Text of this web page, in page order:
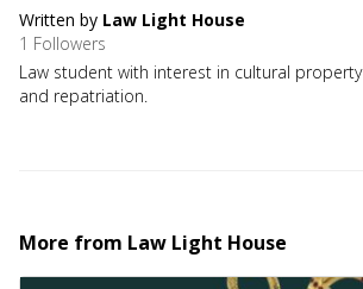
Written by Law Light House
1 Followers
Law student with interest in cultural property
and repatriation.
More from Law Light House